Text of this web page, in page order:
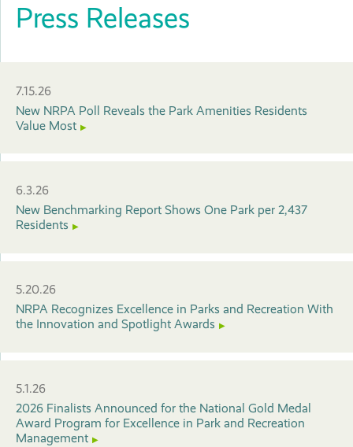
Press Releases
7.15.26
New NRPA Poll Reveals the Park Amenities Residents
Value Most
6.3.26
New Benchmarking Report Shows One Park per 2,437
Residents
5.20.26
NRPA Recognizes Excellence in Parks and Recreation With
the Innovation and Spotlight Awards
5.1.26
2026 Finalists Announced for the National Gold Medal
Award Program for Excellence in Park and Recreation
Management